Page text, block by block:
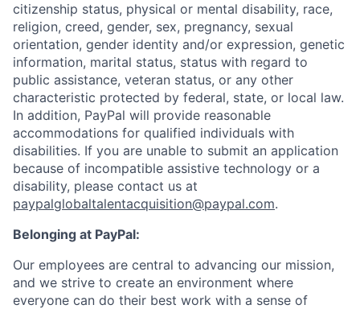
citizenship status, physical or mental disability, race,
religion, creed, gender, sex, pregnancy, sexual
orientation, gender identity and/or expression, genetic
information, marital status, status with regard to
public assistance, veteran status, or any other
characteristic protected by federal, state, or local law.
In addition, PayPal will provide reasonable
accommodations for qualified individuals with
disabilities. If you are unable to submit an application
because of incompatible assistive technology or a
disability, please contact us at
paypalglobaltalentacquisition@paypal.com.
Belonging at PayPal:
Our employees are central to advancing our mission,
and we strive to create an environment where
everyone can do their best work with a sense of